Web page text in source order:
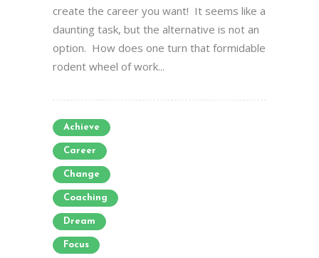
create the career you want! It seems like a
daunting task, but the alternative is not an
option. How does one turn that formidable
rodent wheel of work...
Achieve
Career
Change
Coaching
Dream
Focus